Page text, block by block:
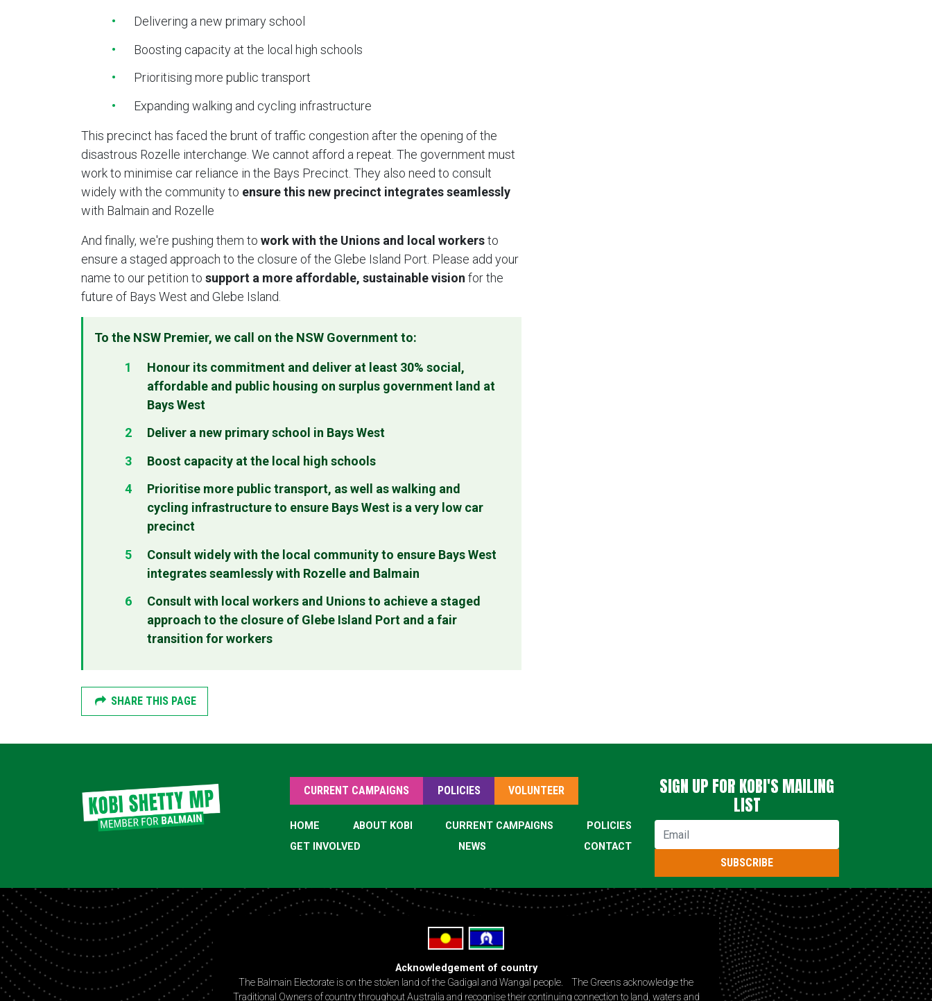
Delivering a new primary school
Boosting capacity at the local high schools
Prioritising more public transport
Expanding walking and cycling infrastructure
This precinct has faced the brunt of traffic congestion after the opening of the
disastrous Rozelle interchange. We cannot afford a repeat. The government must
work to minimise car reliance in the Bays Precinct. They also need to consult
widely with the community to ensure this new precinct integrates seamlessly
with Balmain and Rozelle
And finally, we're pushing them to work with the Unions and local workersto
ensure a staged approach to the closure of the Glebe Island Port. Please add your
name to our petition to support a more affordable, sustainable vision for the
future of Bays West and Glebe Island.
To the NSW Premier, we call on the NSW Government to:
Honour its commitment and deliver at least 30% social,
affordable and public housing on surplus government land at
Bays West
Deliver a new primary school in Bays West
Boost capacity at the local high schools
Prioritise more public transport, as well as walking and
cycling infrastructure to ensure Bays West is a very low car
precinct
Consult widely with the local community to ensure Bays West
integrates seamlessly with Rozelle and Balmain
Consult with local workers and Unions to achieve a staged
approach to the closure of Glebe Island Port and a fair
transition for workers
SHARE THIS PAGE
CURRENT CAMPAIGNS POLICIES VOLUNTEER
HOME ABOUT KOBI CURRENT CAMPAIGNS
POLICIES
GET INVOLVED
NEWS CONTACT
SIGN UP FOR KOBI'S MAILING
LIST
Email
SUBSCRIBE
Acknowledgement of country
The Balmain Electorate is on the stolen land of the Gadigal and Wangal people. The Greens acknowledge the
Traditional Owners of country throughout Australia and recognise their continuing connection to land, waters and